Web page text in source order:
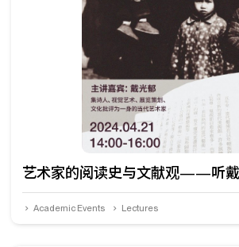
艺术家的阅读史与文献观——听戴
Lectures
Academic Events